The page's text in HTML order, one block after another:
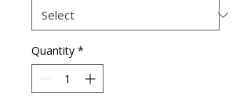
Quantity *